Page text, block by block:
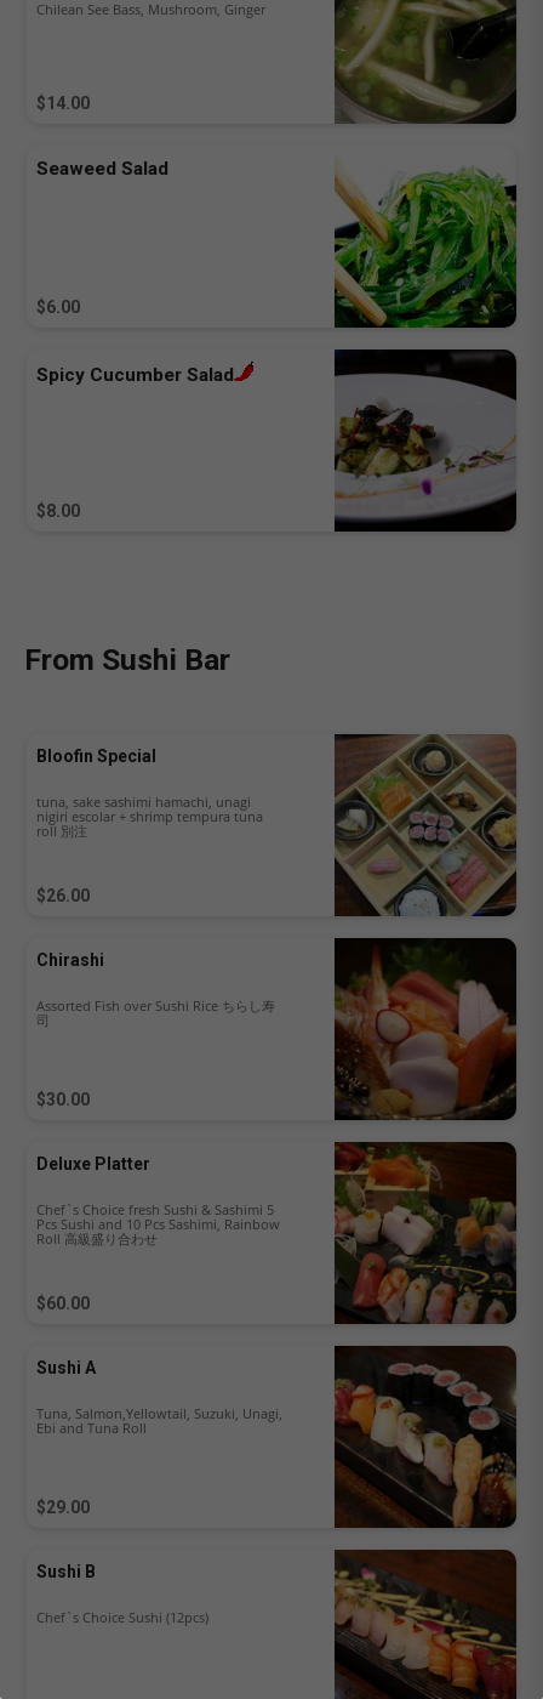
$14.00
Chilean See Bass, Mushroom, Ginger
Seaweed Salad
$6.00
Spicy Cucumber Salad
$8.00
From Sushi Bar
Bloofin Special
$26.00
tuna, sake sashimi hamachi, unagi
nigiri escolar + shrimp tempura tuna
roll 別注
Chirashi
$30.00
Assorted Fish over Sushi Rice ちらし寿
司
Deluxe Platter
$60.00
Chef`s Choice fresh Sushi & Sashimi 5
Pcs Sushi and 10 Pcs Sashimi, Rainbow
Roll 高級盛り合わせ
Sushi A
$29.00
Tuna, Salmon,Yellowtail, Suzuki, Unagi,
Ebi and Tuna Roll
Sushi B
Chef`s Choice Sushi (12pcs)